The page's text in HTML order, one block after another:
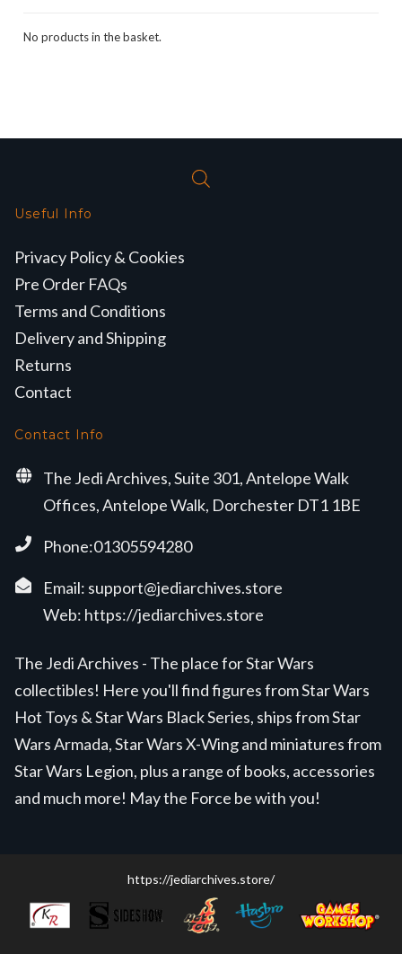
No products in the basket.
Useful Info
Privacy Policy & Cookies
Pre Order FAQs
Terms and Conditions
Delivery and Shipping
Returns
Contact
Contact Info
The Jedi Archives, Suite 301, Antelope Walk
Offices, Antelope Walk, Dorchester DT1 1BE
Phone:01305594280
Email: support@jediarchives.store
Web: https://jediarchives.store
The Jedi Archives - The place for Star Wars
collectibles! Here you'll find figures from Star Wars
Hot Toys & Star Wars Black Series, ships from Star
Wars Armada, Star Wars X-Wing and miniatures from
Star Wars Legion, plus a range of books, accessories
and much more! May the Force be with you!
https://jediarchives.store/